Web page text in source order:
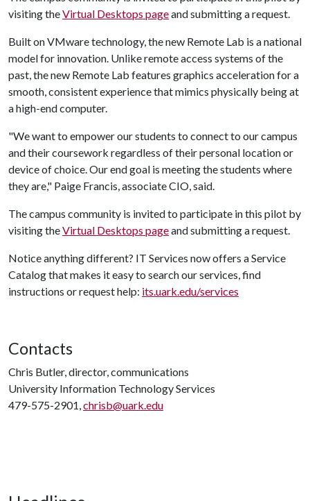
visiting theVirtual Desktops pageand submitting a request.
Built on VMware technology, the new Remote Lab is a national
model for innovation. Unlike remote access systems of the
past, the new Remote Lab features graphics acceleration for a
smooth, consistent experience that mimics physically being at
a high-end computer.
"We want to empower our students to connect to our campus
and their coursework regardless of their personal location or
device of choice. Our end goal is meeting the students where
they are," Paige Francis, associate CIO, said.
The campus community is invited to participate in this pilot by
visiting theVirtual Desktops pageand submitting a request.
Notice anything different? IT Services now offers a Service
Catalog that makes it easy to search our services, find
instructions or request help: its.uark.edu/services
Contacts
Chris Butler, director, communications
University Information Technology Services
479-575-2901, chrisb@uark.edu